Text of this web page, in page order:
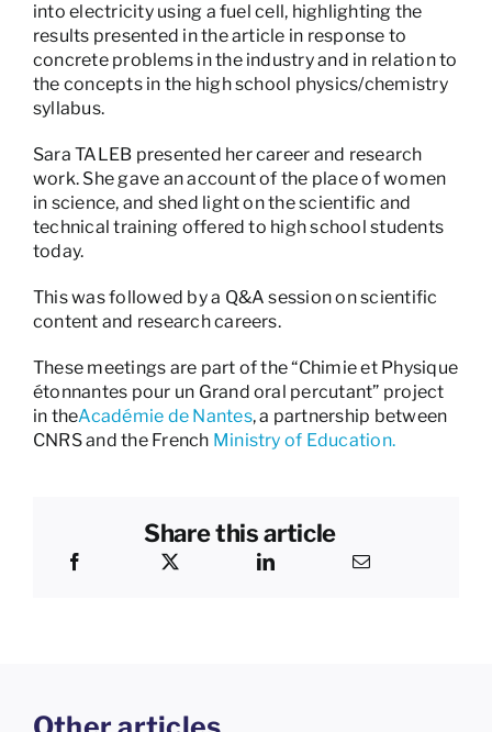
into electricity using a fuel cell, highlighting the
results presented in the article in response to
concrete problems in the industry and in relation to
the concepts in the high school physics/chemistry
syllabus.
Sara TALEB presented her career and research
work. She gave an account of the place of women
in science, and shed light on the scientific and
technical training offered to high school students
today.
This was followed by a Q&A session on scientific
content and research careers.
These meetings are part of the “Chimie et Physique
étonnantes pour un Grand oral percutant” project
in theAcadémie de Nantes, a partnership between
CNRS and the French Ministry of Education.
Share this article